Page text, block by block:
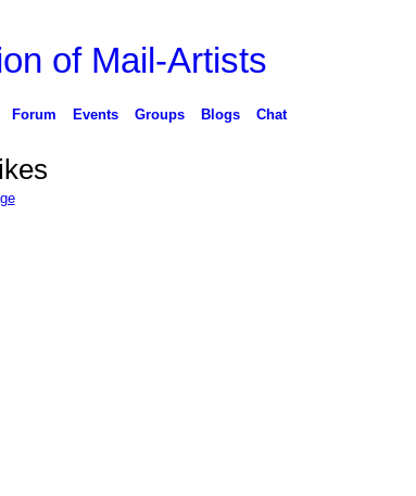
of Mail-Artists
Forum Events Groups Blogs Chat